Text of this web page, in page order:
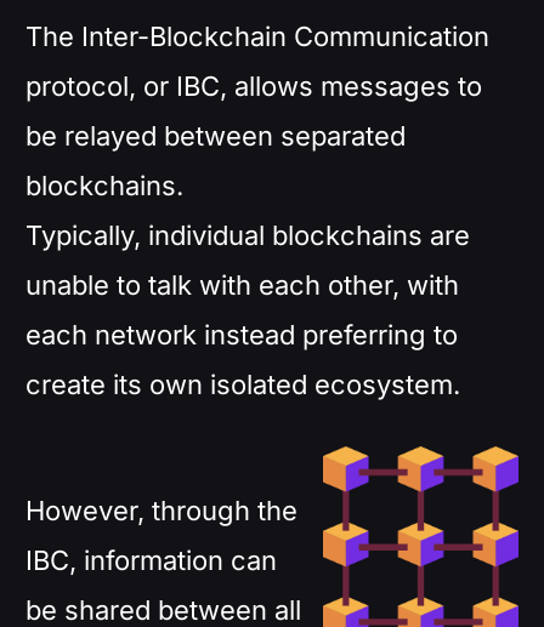
The Inter-Blockchain Communication
protocol, or IBC, allows messages to
be relayed between separated
blockchains.
Typically, individual blockchains are
unable to talk with each other, with
each network instead preferring to
create its own isolated ecosystem.
However, through the
IBC, information can
be shared between all